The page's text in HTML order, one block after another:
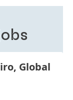
for your
Global